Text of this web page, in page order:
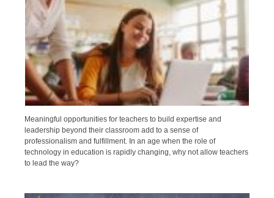
Meaningful opportunities for teachers to build expertise and
leadership beyond their classroom add to a sense of
professionalism and fulfillment. In an age when the role of
technology in education is rapidly changing, why not allow teachers
to lead the way?